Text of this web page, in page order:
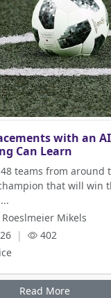
with an
Can Learn
teams from around
that will win
Mikels
|
402
Read More